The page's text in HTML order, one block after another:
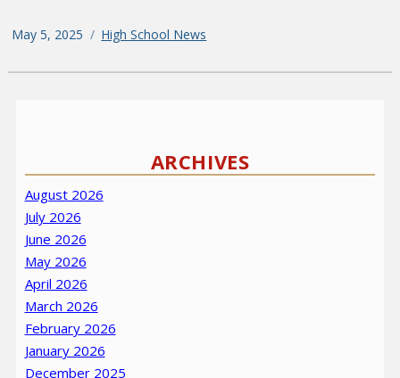
Posted
May 5, 2025 Categories
High School News
ARCHIVES
August 2026
July 2026
June 2026
May 2026
April 2026
March 2026
February 2026
January 2026
December 2025